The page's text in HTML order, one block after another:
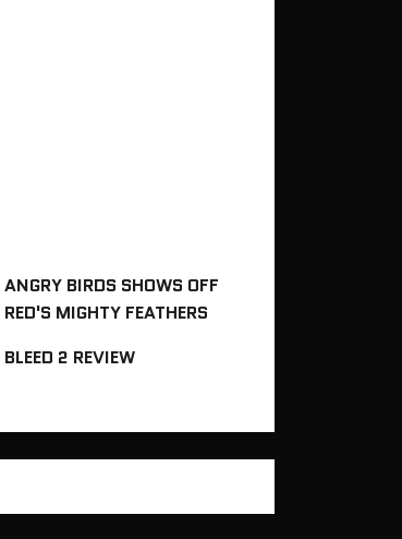
ANGRY BIRDS SHOWS OFF
RED'S MIGHTY FEATHERS
BLEED 2 REVIEW